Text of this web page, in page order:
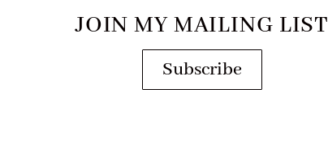
JOIN MY MAILING LIST
Subscribe